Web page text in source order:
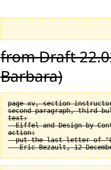
from Draft
Barbara)
page xv, section
second paragraph, third
text:
Eiffel and Design by
action:
put the last letter of